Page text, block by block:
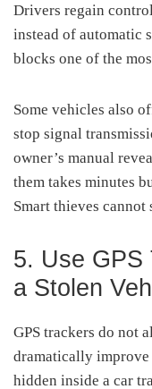
Drivers regain
instead of automatic
blocks one of the
Some vehicles also
stop signal
owner’s manual
them takes minutes
Smart thieves
5. Use GPS
a Stolen
GPS trackers do not
dramatically improve
hidden inside a car